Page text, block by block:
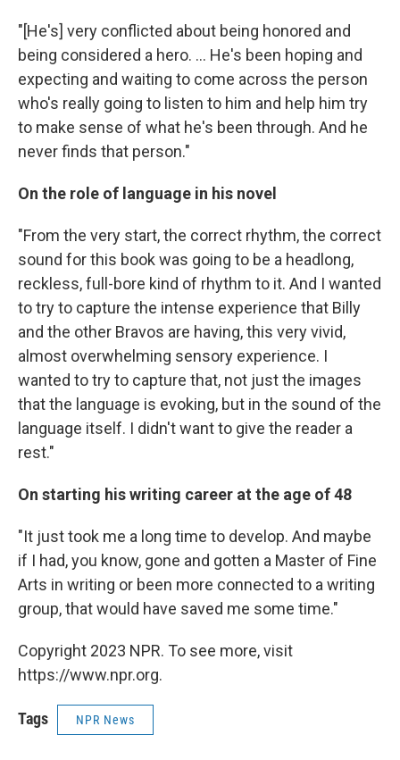
"[He's] very conflicted about being honored and
being considered a hero. ... He's been hoping and
expecting and waiting to come across the person
who's really going to listen to him and help him try
to make sense of what he's been through. And he
never finds that person."
On the role of language in his novel
"From the very start, the correct rhythm, the correct
sound for this book was going to be a headlong,
reckless, full-bore kind of rhythm to it. And I wanted
to try to capture the intense experience that Billy
and the other Bravos are having, this very vivid,
almost overwhelming sensory experience. I
wanted to try to capture that, not just the images
that the language is evoking, but in the sound of the
language itself. I didn't want to give the reader a
rest."
On starting his writing career at the age of 48
"It just took me a long time to develop. And maybe
if I had, you know, gone and gotten a Master of Fine
Arts in writing or been more connected to a writing
group, that would have saved me some time."
Copyright 2023 NPR. To see more, visit
https://www.npr.org.
Tags NPR News